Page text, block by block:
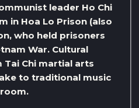
leader Ho Chi
in Hoa Lo Prison (also
who held prisoners
War. Cultural
Chi martial arts
to traditional music